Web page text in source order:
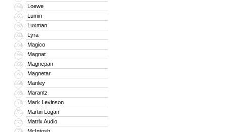
160 Loewe
161 Lumin
162 Luxman
163 Lyra
164 Magico
165 Magnat
166 Magnepan
167 Magnetar
168 Manley
169 Marantz
170 Mark Levinson
171 Martin Logan
172 Matrix Audio